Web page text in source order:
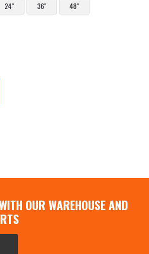
24" 36" 48"
OUR WAREHOUSE AND